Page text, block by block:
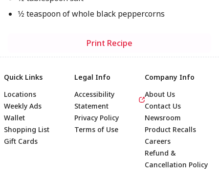
1⁄2 teaspoon of whole black peppercorns
Print Recipe
Quick Links
Locations
Weekly Ads
Wallet
Shopping List
Gift Cards
Legal Info
Accessibility
Statement
Privacy Policy
Terms of Use
Company Info
About Us
Contact Us
Newsroom
Product Recalls
Careers
Refund &
Cancellation Policy